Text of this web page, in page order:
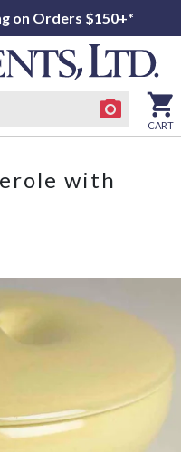
on Orders $150+*
CART
with